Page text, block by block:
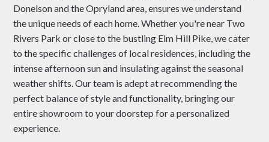
Donelson and the Opryland area, ensures we understand
the unique needs of each home. Whether you're near Two
Rivers Park or close to the bustling Elm Hill Pike, we cater
to the specific challenges of local residences, including the
intense afternoon sun and insulating against the seasonal
weather shifts. Our team is adept at recommending the
perfect balance of style and functionality, bringing our
entire showroom to your doorstep for a personalized
experience.